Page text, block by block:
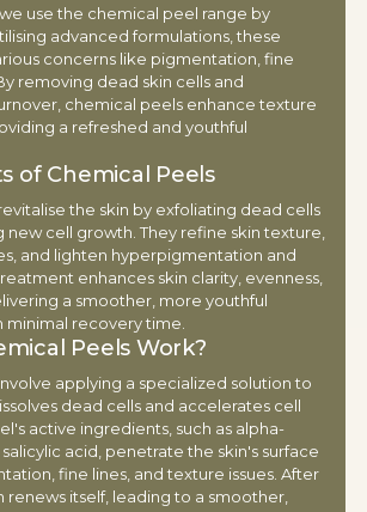
use the chemical peel range by
advanced formulations, these
concerns like pigmentation, fine
removing dead skin cells and
chemical peels enhance texture
a refreshed and youthful
of Chemical Peels
the skin by exfoliating dead cells
new cell growth. They refine skin texture,
and lighten hyperpigmentation and
enhances skin clarity, evenness,
a smoother, more youthful
minimal recovery time.
Peels Work?
applying a specialized solution to
dead cells and accelerates cell
active ingredients, such as alpha-
acid, penetrate the skin's surface
fine lines, and texture issues. After
renews itself, leading to a smoother,